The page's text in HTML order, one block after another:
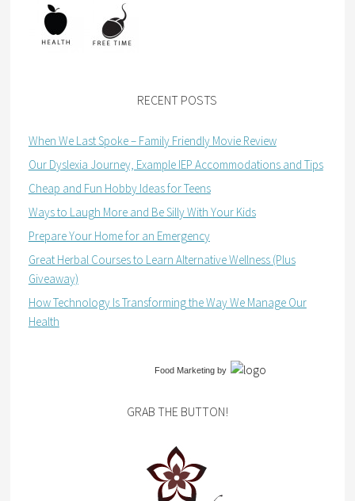
RECENT POSTS
When We Last Spoke – Family Friendly Movie Review
Our Dyslexia Journey, Example IEP Accommodations and Tips
Cheap and Fun Hobby Ideas for Teens
Ways to Laugh More and Be Silly With Your Kids
Prepare Your Home for an Emergency
Great Herbal Courses to Learn Alternative Wellness (Plus
Giveaway)
How Technology Is Transforming the Way We Manage Our
Health
Food Marketingby
GRAB THE BUTTON!